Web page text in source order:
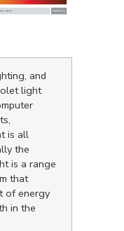
and
light
is all
the
is a range
that
of energy
in the